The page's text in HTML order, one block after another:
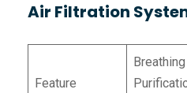
Air Filtration
Feature